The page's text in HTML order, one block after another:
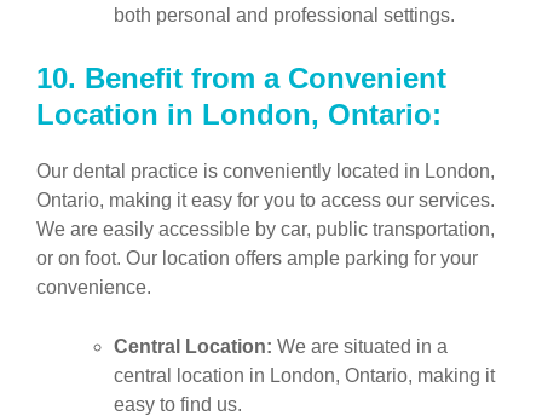
both personal and professional settings.
10. Benefit from a Convenient
Location in London, Ontario:
Our dental practice is conveniently located in London,
Ontario, making it easy for you to access our services.
We are easily accessible by car, public transportation,
or on foot. Our location offers ample parking for your
convenience.
Central Location: We are situated in a
central location in London, Ontario, making it
easy to find us.